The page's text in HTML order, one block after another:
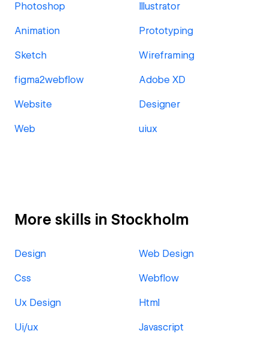
Photoshop Illustrator
Animation Prototyping
Sketch Wireframing
figma2webflow Adobe XD
Website Designer
Web uiux
More skills in Stockholm
Design Web Design
Css Webflow
Ux Design Html
Ui/ux Javascript